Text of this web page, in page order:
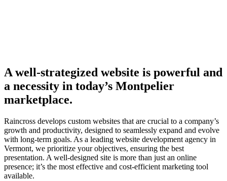
A well-strategized website is powerful and
a necessity in today’s Montpelier
marketplace.
Raincross develops custom websites that are crucial to a company’s
growth and productivity, designed to seamlessly expand and evolve
with long-term goals. As a leading website development agency in
Vermont, we prioritize your objectives, ensuring the best
presentation. A well-designed site is more than just an online
presence; it’s the most effective and cost-efficient marketing tool
available.